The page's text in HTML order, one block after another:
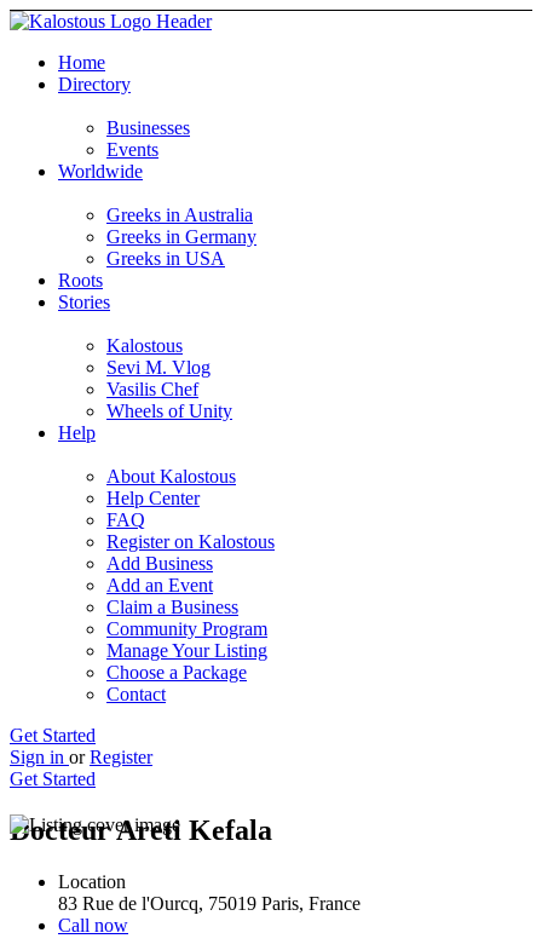
Home
Directory
Businesses
Events
Worldwide
Greeks in Australia
Greeks in Germany
Greeks in USA
Roots
Stories
Kalostous
Sevi M. Vlog
Vasilis Chef
Wheels of Unity
Help
About Kalostous
Help Center
FAQ
Register on Kalostous
Add Business
Add an Event
Claim a Business
Community Program
Manage Your Listing
Choose a Package
Contact
Get Started
Sign in or Register
Get Started
Docteur Areti Kefala
Location
83 Rue de l'Ourcq, 75019 Paris, France
Call now